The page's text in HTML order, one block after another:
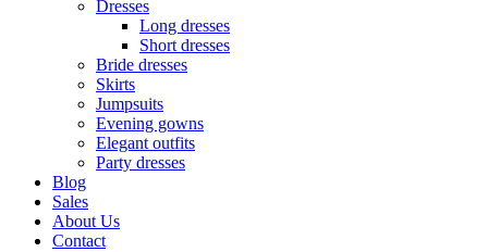
Dresses
Long dresses
Short dresses
Bride dresses
Skirts
Jumpsuits
Evening gowns
Elegant outfits
Party dresses
Blog
Sales
About Us
Contact